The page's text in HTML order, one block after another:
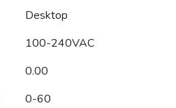
Desktop
100-240VAC
0.00
0-60